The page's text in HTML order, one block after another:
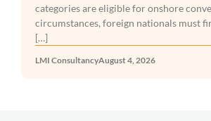
categories are eligible for onshore
circumstances, foreign nationals must
[…]
LMI ConsultancyAugust 4, 2026